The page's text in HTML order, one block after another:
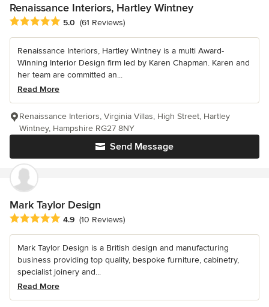
Renaissance Interiors, Hartley Wintney
Average rating: 5 out of 5 stars
5.0 (61 Reviews)
Renaissance Interiors, Hartley Wintney is a multi Award-
Winning Interior Design firm led by Karen Chapman. Karen and
her team are committed an...
Read More
Send Message
Renaissance Interiors, Virginia Villas, High Street, Hartley
Wintney, Hampshire RG27 8NY
Mark Taylor Design
Average rating: 4.9 out of 5 stars
4.9 (10 Reviews)
Mark Taylor Design is a British design and manufacturing
business providing top quality, bespoke furniture, cabinetry,
specialist joinery and...
Read More